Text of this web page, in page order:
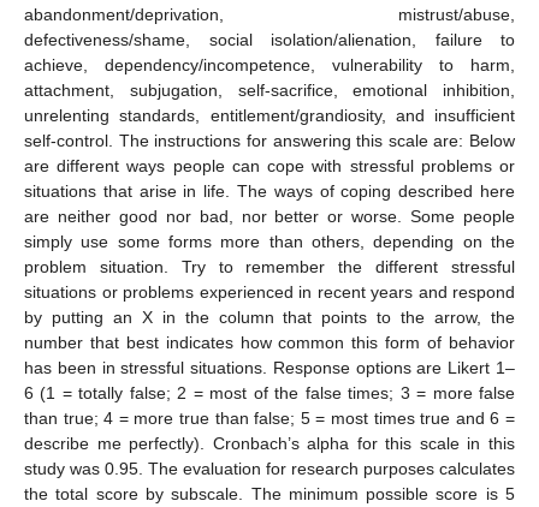
abandonment/deprivation, mistrust/abuse,
defectiveness/shame, social isolation/alienation, failure to
achieve, dependency/incompetence, vulnerability to harm,
attachment, subjugation, self-sacrifice, emotional inhibition,
unrelenting standards, entitlement/grandiosity, and insufficient
self-control. The instructions for answering this scale are: Below
are different ways people can cope with stressful problems or
situations that arise in life. The ways of coping described here
are neither good nor bad, nor better or worse. Some people
simply use some forms more than others, depending on the
problem situation. Try to remember the different stressful
situations or problems experienced in recent years and respond
by putting an X in the column that points to the arrow, the
number that best indicates how common this form of behavior
has been in stressful situations. Response options are Likert 1–
6 (1 = totally false; 2 = most of the false times; 3 = more false
than true; 4 = more true than false; 5 = most times true and 6 =
describe me perfectly). Cronbach’s alpha for this scale in this
study was 0.95. The evaluation for research purposes calculates
the total score by subscale. The minimum possible score is 5